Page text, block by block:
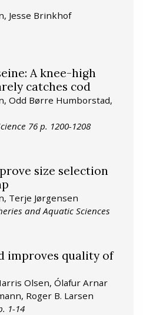
Jesse Brinkhof
A knee-high
catches cod
Odd Børre Humborstad,
76 p. 1200-1208
size selection
Terje Jørgensen
and Aquatic Sciences
improves quality of
Olsen, Ólafur Arnar
Roger B. Larsen
1-14